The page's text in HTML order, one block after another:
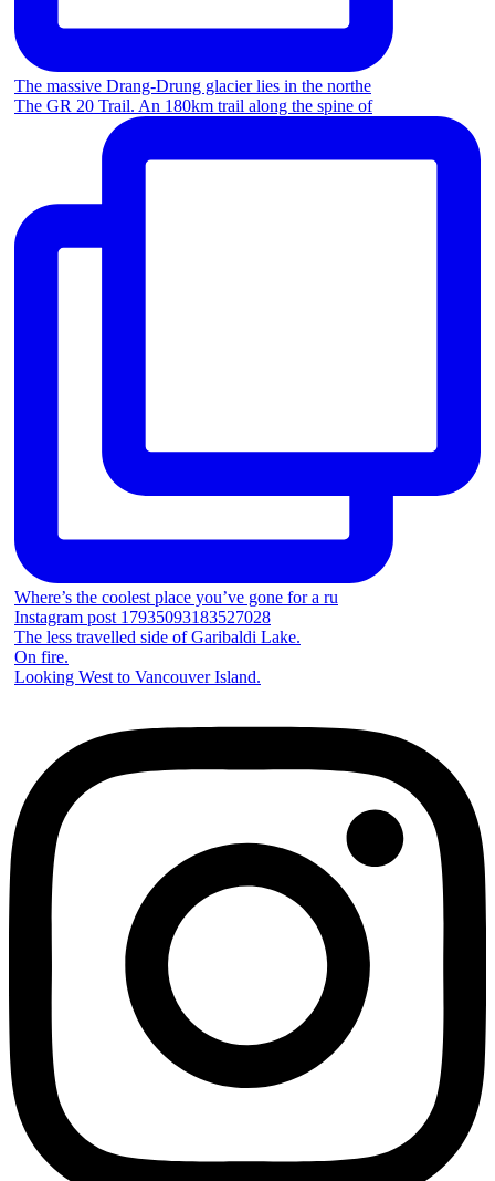
The massive Drang-Drung glacier lies in the northe
The GR 20 Trail. An 180km trail along the spine of
Where’s the coolest place you’ve gone for a ru
Instagram post 17935093183527028
The less travelled side of Garibaldi Lake.
On fire.
Looking West to Vancouver Island.